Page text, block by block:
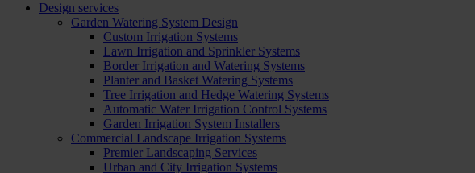
Design services
Garden Watering System Design
Custom Irrigation Systems
Lawn Irrigation and Sprinkler Systems
Border Irrigation and Watering Systems
Planter and Basket Watering Systems
Tree Irrigation and Hedge Watering Systems
Automatic Water Irrigation Control Systems
Garden Irrigation System Installers
Commercial Landscape Irrigation Systems
Premier Landscaping Services
Urban and City Irrigation Systems